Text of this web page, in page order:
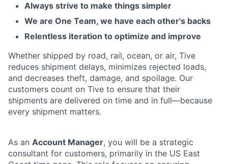
Always strive to make things simpler
We are One Team, we have each other's backs
Relentless iteration to optimize and improve
Whether shipped by road, rail, ocean, or air, Tive
reduces shipment delays, minimizes rejected loads,
and decreases theft, damage, and spoilage. Our
customers count on Tive to ensure that their
shipments are delivered on time and in full—because
every shipment matters.
As an Account Manager, you will be a strategic
consultant for customers, primarily in the US East